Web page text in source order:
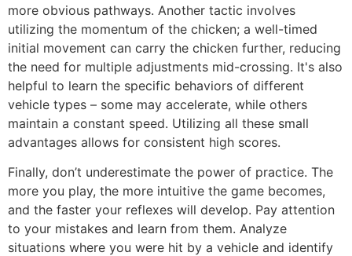
more obvious pathways. Another tactic involves
utilizing the momentum of the chicken; a well-timed
initial movement can carry the chicken further, reducing
the need for multiple adjustments mid-crossing. It's also
helpful to learn the specific behaviors of different
vehicle types – some may accelerate, while others
maintain a constant speed. Utilizing all these small
advantages allows for consistent high scores.
Finally, don’t underestimate the power of practice. The
more you play, the more intuitive the game becomes,
and the faster your reflexes will develop. Pay attention
to your mistakes and learn from them. Analyze
situations where you were hit by a vehicle and identify